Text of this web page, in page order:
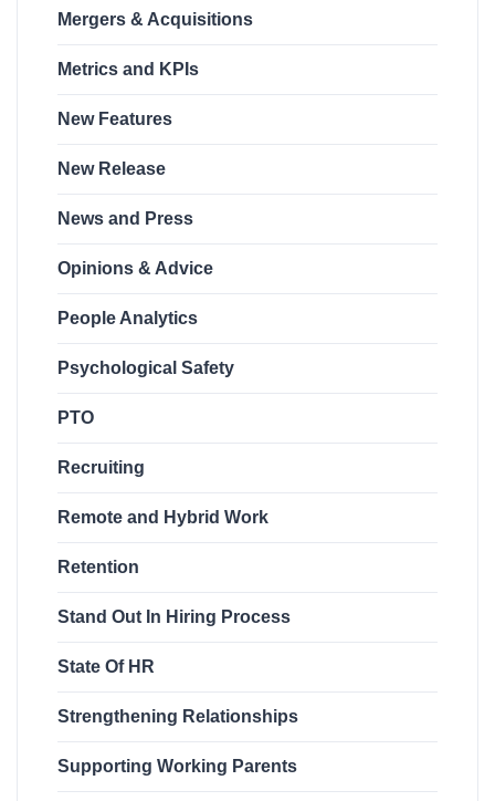
Mergers & Acquisitions
Metrics and KPIs
New Features
New Release
News and Press
Opinions & Advice
People Analytics
Psychological Safety
PTO
Recruiting
Remote and Hybrid Work
Retention
Stand Out In Hiring Process
State Of HR
Strengthening Relationships
Supporting Working Parents